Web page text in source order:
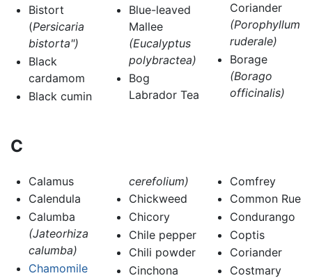
Bistort
(Persicaria
bistorta")
Black
cardamom
Black cumin
Blue-leaved
Mallee
(Eucalyptus
polybractea)
Bog
Labrador Tea
Coriander
(Porophyllum
ruderale)
Borage
(Borago
officinalis)
C
Calamus
Calendula
Calumba
(Jateorhiza
calumba)
Chamomile
cerefolium)
Chickweed
Chicory
Chile pepper
Chili powder
Cinchona
Comfrey
Common Rue
Condurango
Coptis
Coriander
Costmary